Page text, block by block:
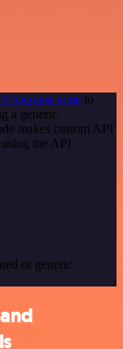
Request node to
a generic
makes custom API
the API
or generic